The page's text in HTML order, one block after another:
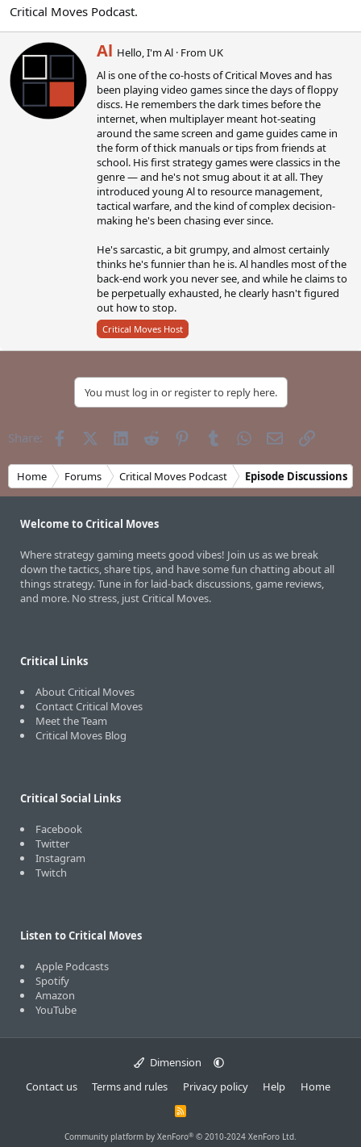
Critical Moves Podcast.
W
r
i
t
t
e
n
b
y
Al Hello, I'm Al · From UK
Al is one of the co-hosts of Critical Moves and has
been playing video games since the days of floppy
discs. He remembers the dark times before the
internet, when multiplayer meant hot-seating
around the same screen and game guides came in
the form of thick manuals or tips from friends at
school. His first strategy games were classics in the
genre — and he's not smug about it at all. They
introduced young Al to resource management,
tactical warfare, and the kind of complex decision-
making he's been chasing ever since.
He's sarcastic, a bit grumpy, and almost certainly
thinks he's funnier than he is. Al handles most of the
back-end work you never see, and while he claims to
be perpetually exhausted, he clearly hasn't figured
out how to stop.
Critical Moves Host
You must log in or register to reply here.
Share: FacebookX (Twitter)
LinkedInReddit PinterestTumblrWhatsApp
EmailLink
Home Forums Critical Moves Podcast Episode Discussions
Welcome to Critical Moves
Where strategy gaming meets good vibes! Join us as we break
down the tactics, share tips, and have some fun chatting about all
things strategy. Tune in for laid-back discussions, game reviews,
and more. No stress, just Critical Moves.
Critical Links
About Critical Moves
Contact Critical Moves
Meet the Team
Critical Moves Blog
Critical Social Links
Facebook
Twitter
Instagram
Twitch
Listen to Critical Moves
Apple Podcasts
Spotify
Amazon
YouTube
Dimension
Contact us
Terms and rules Privacy policy Help Home
R
S
Community platform by XenForo® © 2010-2024 XenForo Ltd.